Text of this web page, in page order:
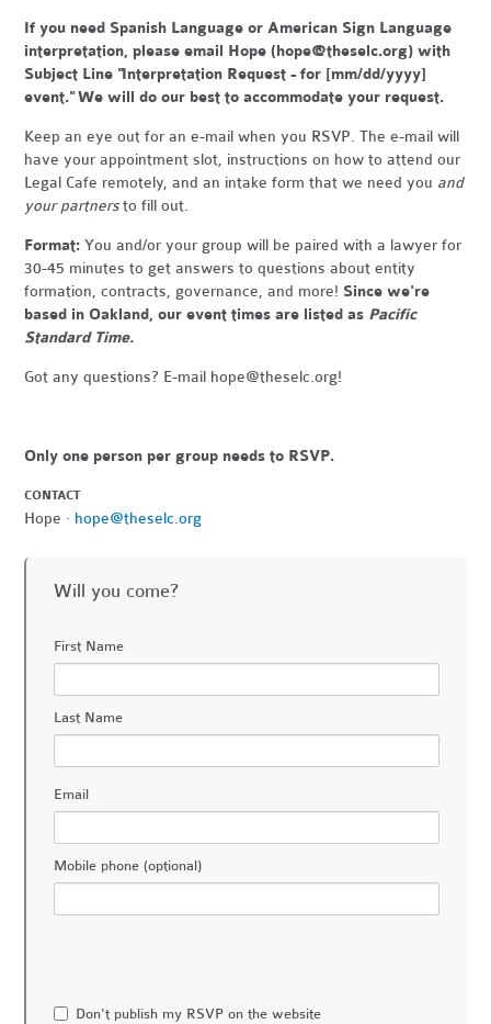
If you need Spanish Language or American Sign Language
interpretation, please email Hope (hope@theselc.org) with
Subject Line "Interpretation Request - for [mm/dd/yyyy]
event." We will do our best to accommodate your request.
Keep an eye out for an e-mail when you RSVP. The e-mail will
have your appointment slot, instructions on how to attend our
Legal Cafe remotely, and an intake form that we need you and
your partnersto fill out.
Format:You and/or your group will be paired with a lawyer for
30-45 minutes to get answers to questions about entity
formation, contracts, governance, and more! Since we're
based in Oakland, our event times are listed as Pacific
Standard Time.
Got any questions? E-mail hope@theselc.org!
Only one person per group needs to RSVP.
CONTACT
Hope · hope@theselc.org
Will you come?
First Name
Last Name
Email
Mobile phone (optional)
Don't publish my RSVP on the website